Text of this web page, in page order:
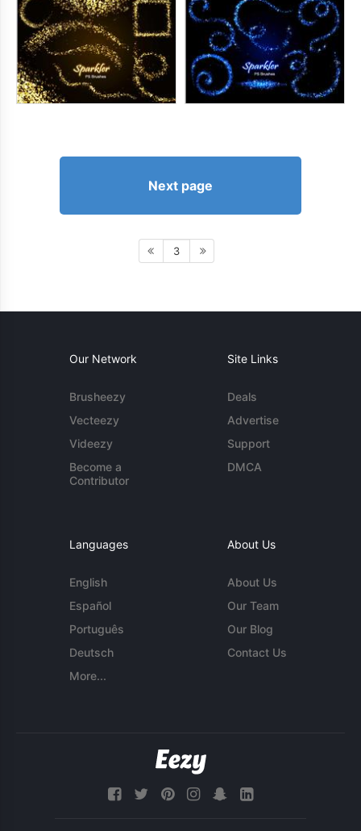
Next page
3
Our Network
Brusheezy
Vecteezy
Videezy
Become a
Contributor
Site Links
Deals
Advertise
Support
DMCA
Languages
English
Español
Português
Deutsch
More...
About Us
About Us
Our Team
Our Blog
Contact Us